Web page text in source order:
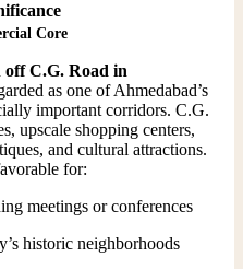
Core
off C.G. Road in
as one of Ahmedabad’s
important corridors. C.G.
upscale shopping centers,
and cultural attractions.
for:
meetings or conferences
historic neighborhoods